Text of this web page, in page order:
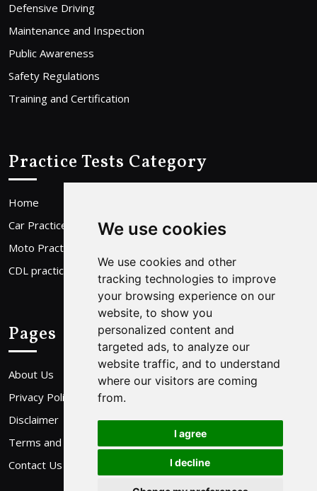
We use cookies
We use cookies and other
tracking technologies to improve
your browsing experience on our
website, to show you
personalized content and
targeted ads, to analyze our
website traffic, and to understand
where our visitors are coming
from.
I agree
I decline
Defensive Driving
Maintenance and Inspection
Public Awareness
Safety Regulations
Training and Certification
Practice Tests Category
Home
Car Practice Test
Moto Practice Test
CDL practice Test
Pages
About Us
Privacy Policy
Disclaimer
Terms and Conditions
Contact Us